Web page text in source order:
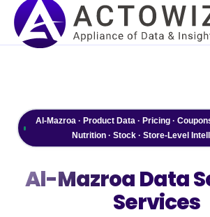
Al-Mazroa · Product Data · Pricing ·
Nutrition · Stock · Store-Level
Al-MazroaData
Services